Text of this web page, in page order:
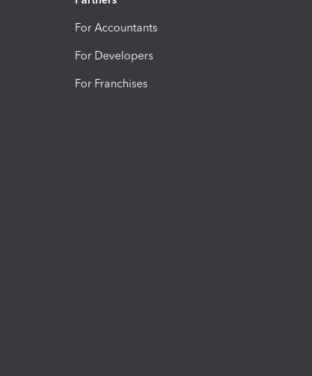
For Accountants
For Developers
For Franchises